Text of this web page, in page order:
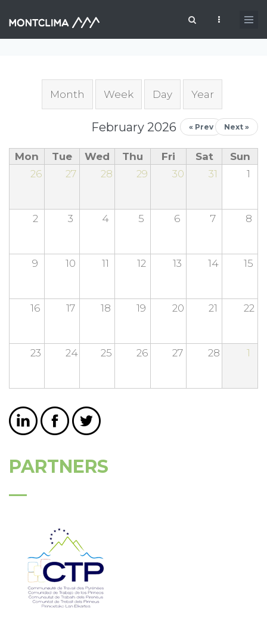
Month (active tab)
Week Day Year
February 2026 « Prev Next »
Mon Tue Wed Thu Fri Sat
Sun
26
27 28 29 30 31 1
2 3 4 5 6 7 8
9 10 11 12 13 14 15
16 17 18 19 20 21 22
23 24 25 26 27 28 1
PARTNERS